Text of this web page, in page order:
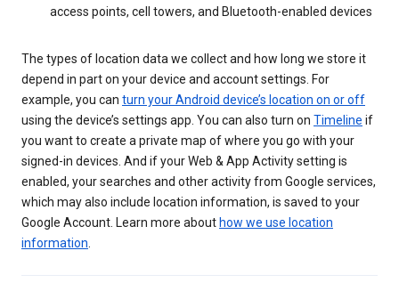
access points, cell towers, and Bluetooth-enabled devices
The types of location data we collect and how long we store it
depend in part on your device and account settings. For
example, you can turn your Android device’s location on or off
using the device’s settings app. You can also turn on Timeline if
you want to create a private map of where you go with your
signed-in devices. And if your Web & App Activity setting is
enabled, your searches and other activity from Google services,
which may also include location information, is saved to your
Google Account. Learn more about how we use location
information.